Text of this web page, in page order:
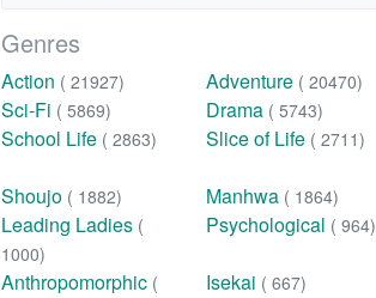
Genres
Action ( 21927) Adventure ( 20470)
Sci-Fi ( 5869) Drama ( 5743)
School Life ( 2863) Slice of Life ( 2711)
Shoujo ( 1882) Manhwa ( 1864)
Leading Ladies (
1000)
Psychological ( 964)
Anthropomorphic (
Isekai ( 667)